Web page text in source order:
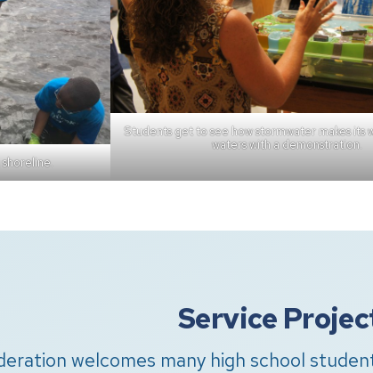
Students get to see how stormwater makes its
waters with a demonstration.
Service
welcomes many high school